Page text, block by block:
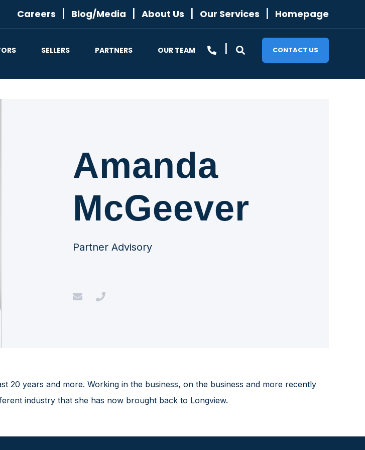
Careers Blog/Media About Us Our Services Homepage
SELLERS PARTNERS OUR TEAM CONTACT US
Amanda
McGeever
Partner Advisory
20 years and more. Working in the business, on the business and more recently
industry that she has now brought back to Longview.